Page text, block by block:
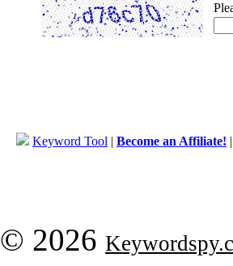
Keyword Tool | Become an Affiliate!
© 2026